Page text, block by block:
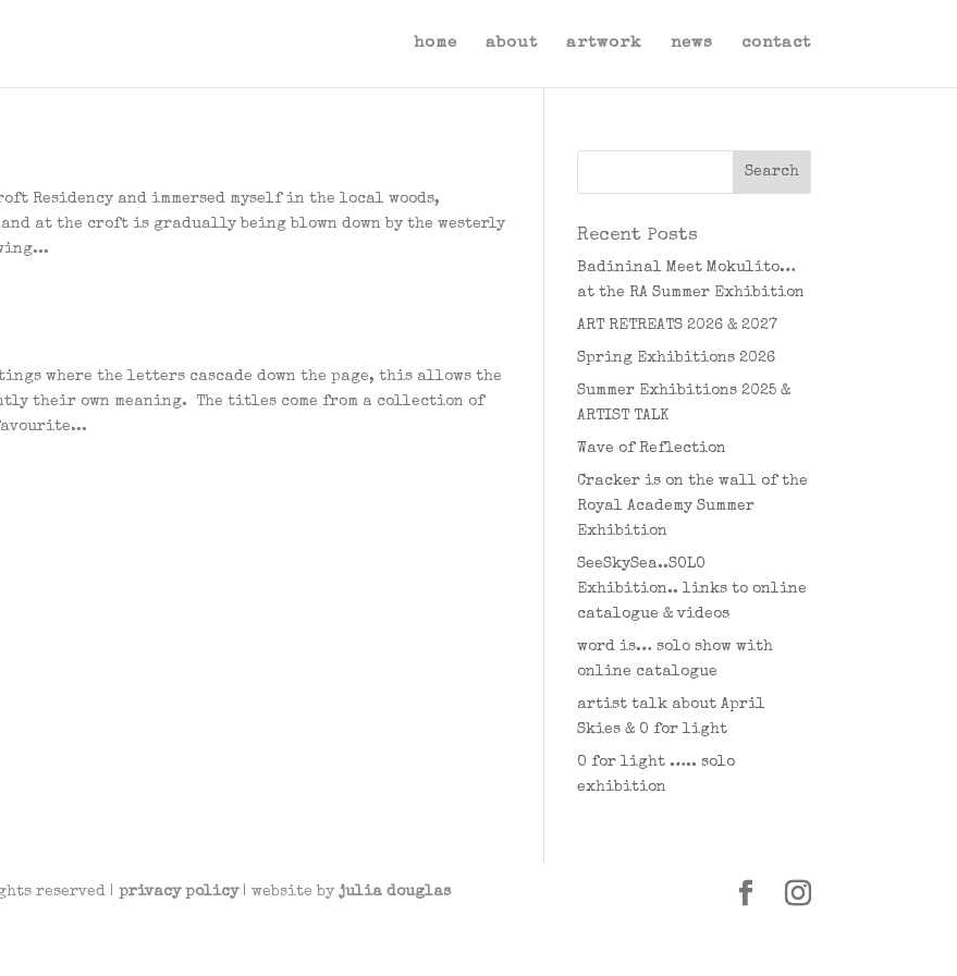
home about artwork news contact
Residency and immersed myself in the local woods,
at the croft is gradually being blown down by the westerly
where the letters cascade down the page, this allows the
their own meaning. The titles come from a collection of
Recent Posts
Badininal Meet Mokulito…
at the RA Summer Exhibition
ART RETREATS 2026 & 2027
Spring Exhibitions 2026
Summer Exhibitions 2025 &
ARTIST TALK
Wave of Reflection
Cracker is on the wall of the
Royal Academy Summer
Exhibition
SeeSkySea..SOLO
Exhibition.. links to online
catalogue & videos
word is… solo show with
online catalogue
artist talk about April
Skies & O for light
O for light ….. solo
exhibition
reserved |privacy policy| website byjulia douglas